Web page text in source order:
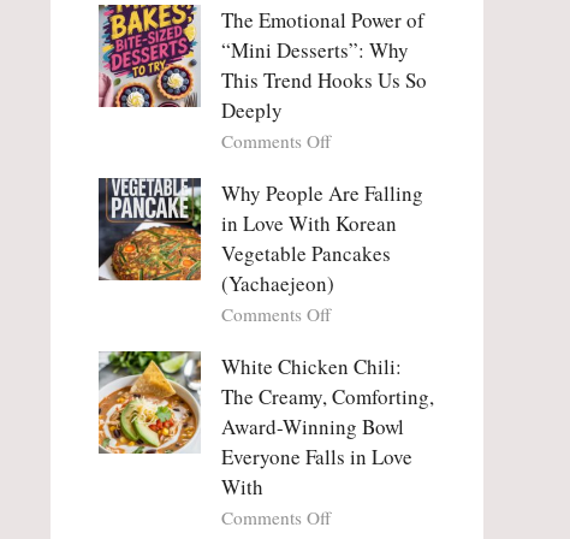
Ultimate
Listicle
Me
Cabbage:
The
Creamy
Dish
Falls
For
The Emotional Power of
“Mini Desserts”: Why
This Trend Hooks Us So
Deeply
Comments Offon
Emotional
Power
“Mini
Desserts”:
Why
Trend
Hooks
Us
So
Deeply
Why People Are Falling
in Love With Korean
Vegetable Pancakes
(Yachaejeon)
Comments Offon
People
Are
Falling
in
Love
Korean
White Chicken Chili:
The Creamy, Comforting,
Award-Winning Bowl
Everyone Falls in Love
With
Comments Offon